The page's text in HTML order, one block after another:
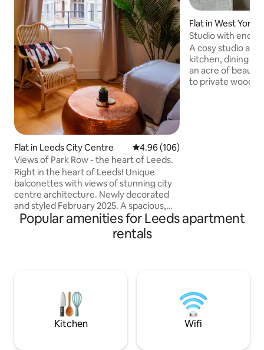
Flat in Leeds City Centre 4.96 out of 5 average rating,
4.96 (106)
Views of Park Row - the heart of Leeds.
Right in the heart of Leeds! Unique
balconettes with views of stunning city
centre architecture. Newly decorated
and styled February 2025. A spacious,
stylish and comfy base to chill & relax,
with plenty of space to prepare for a
night out, or a homely night in watching
station or parking close by.
Flat in West
Studio with
area
A cosy studio
kitchen, dining
an acre of
to private
Popular amenities for Leeds apartment
rentals
Kitchen Wifi